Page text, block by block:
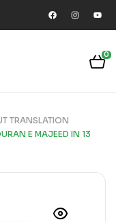
0
TRANSLATION
E MAJEED IN 13